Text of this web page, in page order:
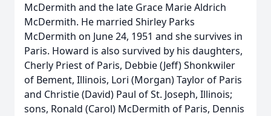
McDermith and the late Grace Marie Aldrich
McDermith. He married Shirley Parks
McDermith on June 24, 1951 and she survives in
Paris. Howard is also survived by his daughters,
Cherly Priest of Paris, Debbie (Jeff) Shonkwiler
of Bement, Illinois, Lori (Morgan) Taylor of Paris
and Christie (David) Paul of St. Joseph, Illinois;
sons, Ronald (Carol) McDermith of Paris, Dennis